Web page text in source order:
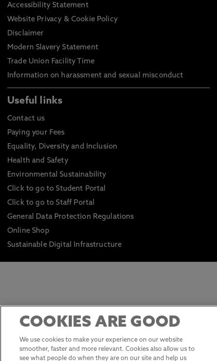
Accessibility Statement
Website Privacy & Cookie Policy
Disclaimer
Modern Slavery Statement
Trade Union Facility Time
Information on harassment and sexual misconduct
Useful links
Contact us
Paying your Fees
Equality, Diversity and Inclusion
Health and Safety
Environmental Sustainability
Click to go to Student Portal
Click to go to Staff Portal
General Data Protection Regulations
Online Shop
Sustainable Digital Infrastructure
COOKIES ARE GOOD
We use cookies to make your experience on our website
smoother, faster and more relevant. Cookies also allow us to
see what people do when they are on our site and help us